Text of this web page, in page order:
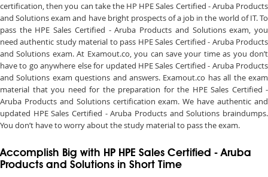
certification, then you can take the HP HPE Sales Certified - Aruba Products
and Solutions exam and have bright prospects of a job in the world of IT. To
pass the HPE Sales Certified - Aruba Products and Solutions exam, you
need authentic study material to pass HPE Sales Certified - Aruba Products
and Solutions exam. At Examout.co, you can save your time as you don’t
have to go anywhere else for updated HPE Sales Certified - Aruba Products
and Solutions exam questions and answers. Examout.co has all the exam
material that you need for the preparation for the HPE Sales Certified -
Aruba Products and Solutions certification exam. We have authentic and
updated HPE Sales Certified - Aruba Products and Solutions braindumps.
You don’t have to worry about the study material to pass the exam.
Accomplish Big with HP HPE Sales Certified - Aruba
Products and Solutions in Short Time